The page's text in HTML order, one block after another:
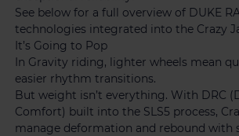
See below for a full overview of DUKE
technologies integrated into the Crazy
It’s Going to Pop
In Gravity riding, lighter wheels mean
easier rhythm transitions.
But weight isn’t everything. With DRC
Comfort) built into the SLS5 process,
manage deformation and rebound with